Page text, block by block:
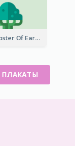
Green Poster Of Earth Day With Graphics Of Natural Elements
ПЛАКАТЫ